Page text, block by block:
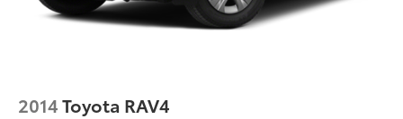
2014Toyota RAV4